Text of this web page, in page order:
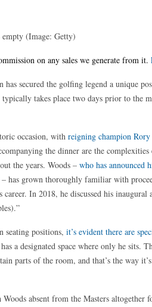
empty (Image: Getty)
on any sales we generate from it.
has secured the golfing legend a unique
takes place two days prior to the
occasion, with reigning champion
the dinner are the complexities
the years. Woods – who has announced
– has grown thoroughly familiar with
In 2018, he discussed his inaugural
seating positions, it’s evident there are
a designated space where only he sits.
parts of the room, and that’s the way
absent from the Masters altogether